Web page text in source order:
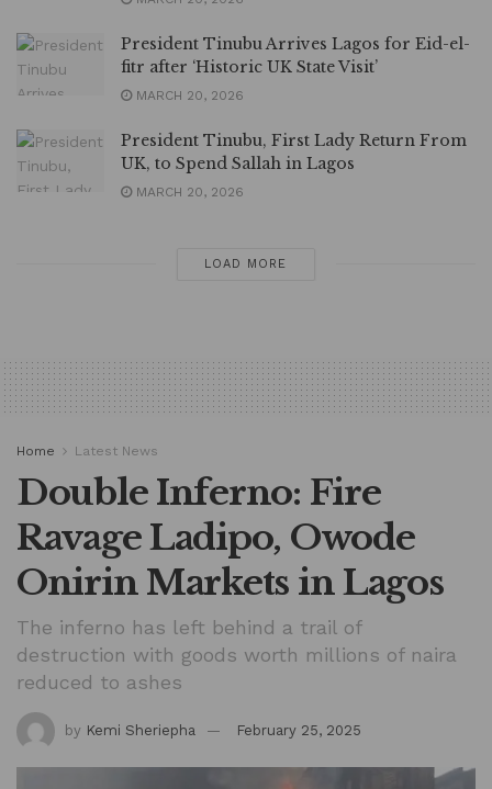
President Tinubu Arrives Lagos for Eid-el-
fitr after ‘Historic UK State Visit’
MARCH 20, 2026
President Tinubu, First Lady Return From
UK, to Spend Sallah in Lagos
MARCH 20, 2026
LOAD MORE
Home Latest News
Double Inferno: Fire
Ravage Ladipo, Owode
Onirin Markets in Lagos
The inferno has left behind a trail of
destruction with goods worth millions of naira
reduced to ashes
by Kemi Sheriepha February 25, 2025